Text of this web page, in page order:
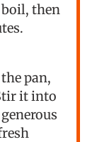
then
pan,
it into